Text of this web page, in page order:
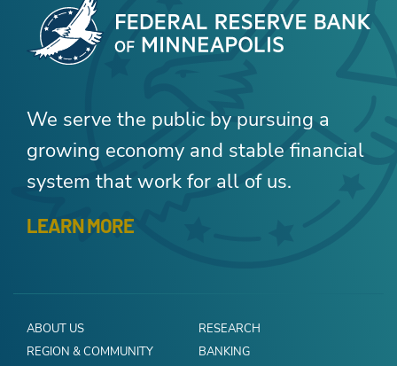
We serve the public by pursuing a
growing economy and stable financial
system that work for all of us.
LEARN MORE
ABOUT US
RESEARCH
REGION & COMMUNITY
BANKING